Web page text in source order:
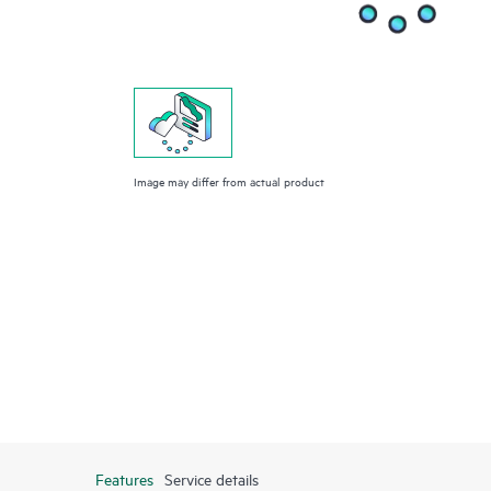
Image may differ from actual product
Features Service details